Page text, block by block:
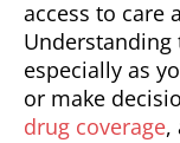
access to care
especially as
or make
drug coverage,